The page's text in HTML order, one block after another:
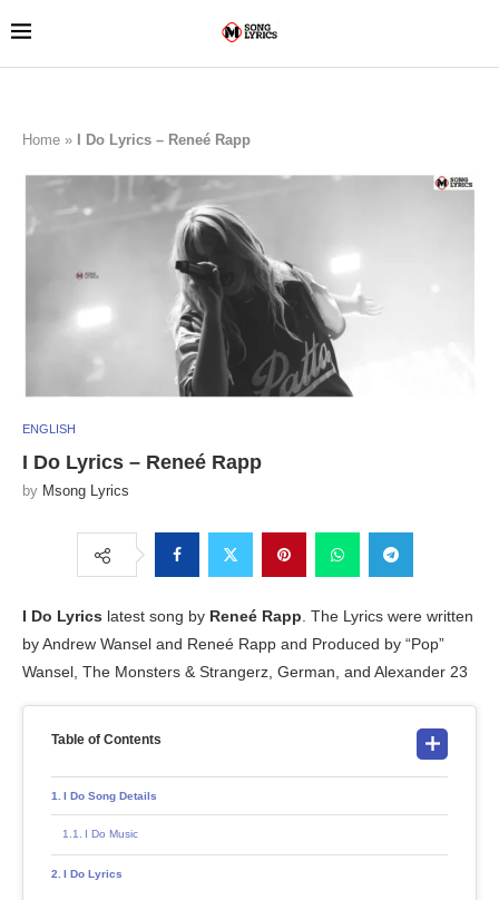
Home » I Do Lyrics – Reneé Rapp
ENGLISH
I Do Lyrics – Reneé Rapp
by Msong Lyrics
I Do Lyrics latest song by Reneé Rapp. The Lyrics were written
by Andrew Wansel and Reneé Rapp and Produced by “Pop”
Wansel, The Monsters & Strangerz, German, and Alexander 23
Table of Contents
I Do Song Details
I Do Music
I Do Lyrics